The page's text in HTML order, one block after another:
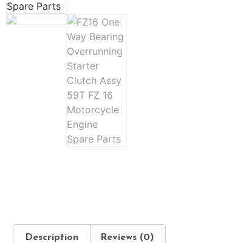
Description Reviews (0)